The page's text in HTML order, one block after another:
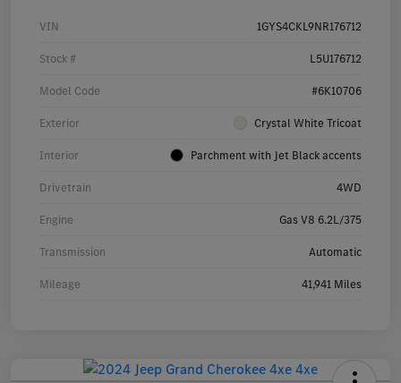
VIN 1GYS4CKL9NR176712
Stock # L5U176712
Model Code #6K10706
Exterior Crystal White Tricoat
Interior Parchment with Jet Black accents
Drivetrain 4WD
Engine Gas V8 6.2L/375
Transmission Automatic
Mileage 41,941 Miles